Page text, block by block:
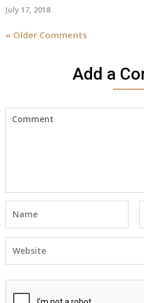
July 17, 2018
« Older Comments
Add a